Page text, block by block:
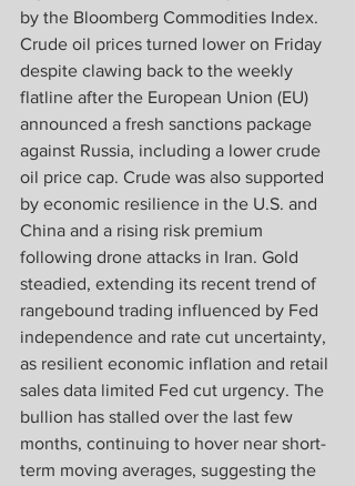
by the Bloomberg Commodities Index.
Crude oil prices turned lower on Friday
despite clawing back to the weekly
flatline after the European Union (EU)
announced a fresh sanctions package
against Russia, including a lower crude
oil price cap. Crude was also supported
by economic resilience in the U.S. and
China and a rising risk premium
following drone attacks in Iran. Gold
steadied, extending its recent trend of
rangebound trading influenced by Fed
independence and rate cut uncertainty,
as resilient economic inflation and retail
sales data limited Fed cut urgency. The
bullion has stalled over the last few
months, continuing to hover near short-
term moving averages, suggesting the